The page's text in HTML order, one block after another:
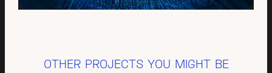
OTHER PROJECTS YOU MIGHT BE